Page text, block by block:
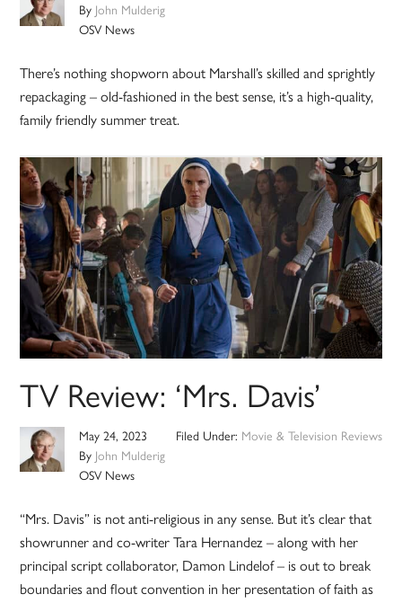
By John Mulderig
OSV News
There’s nothing shopworn about Marshall’s skilled and sprightly
repackaging – old-fashioned in the best sense, it’s a high-quality,
family friendly summer treat.
TV Review: ‘Mrs. Davis’
May 24, 2023
By John Mulderig
OSV News
Filed Under: Movie & Television Reviews
“Mrs. Davis” is not anti-religious in any sense. But it’s clear that
showrunner and co-writer Tara Hernandez – along with her
principal script collaborator, Damon Lindelof – is out to break
boundaries and flout convention in her presentation of faith as